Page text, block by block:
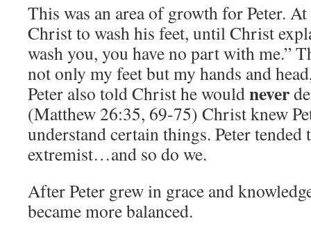
This was an area of growth for Peter.
Christ to wash his feet, until Christ
wash you, you have no part with me.”
not only my feet but my hands and
Peter also told Christ he wouldnever
(Matthew 26:35, 69-75) Christ knew
understand certain things. Peter tended
extremist…and so do we.
After Peter grew in grace and
became more balanced.